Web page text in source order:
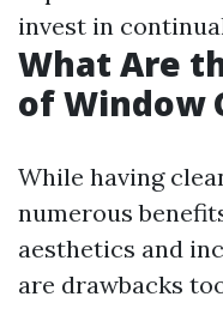
invest in
What Are
of Window
While having
numerous
aesthetics and
are drawbacks